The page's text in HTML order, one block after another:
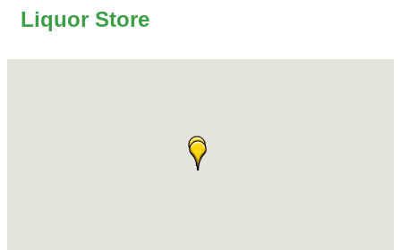
Liquor Store